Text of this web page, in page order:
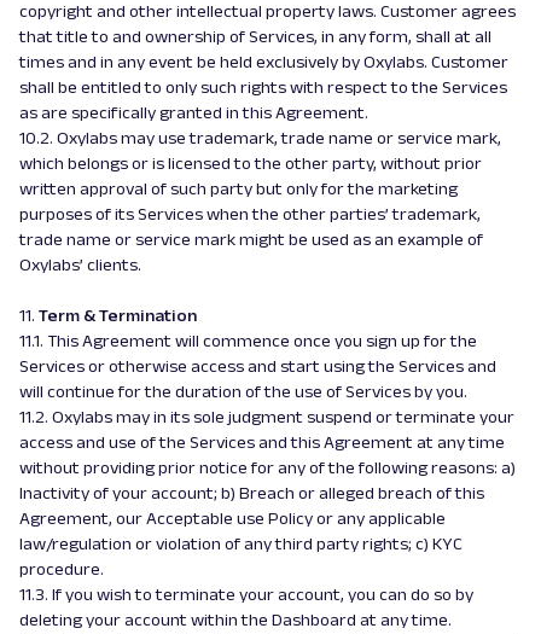
copyright and other intellectual property laws. Customer agrees
that title to and ownership of Services, in any form, shall at all
times and in any event be held exclusively by Oxylabs. Customer
shall be entitled to only such rights with respect to the Services
as are specifically granted in this Agreement.
10.2. Oxylabs may use trademark, trade name or service mark,
which belongs or is licensed to the other party, without prior
written approval of such party but only for the marketing
purposes of its Services when the other parties’ trademark,
trade name or service mark might be used as an example of
Oxylabs’ clients.
11. Term & Termination
11.1. This Agreement will commence once you sign up for the
Services or otherwise access and start using the Services and
will continue for the duration of the use of Services by you.
11.2. Oxylabs may in its sole judgment suspend or terminate your
access and use of the Services and this Agreement at any time
without providing prior notice for any of the following reasons: a)
Inactivity of your account; b) Breach or alleged breach of this
Agreement, our Acceptable use Policy or any applicable
law/regulation or violation of any third party rights; c) KYC
procedure.
11.3. If you wish to terminate your account, you can do so by
deleting your account within the Dashboard at any time.